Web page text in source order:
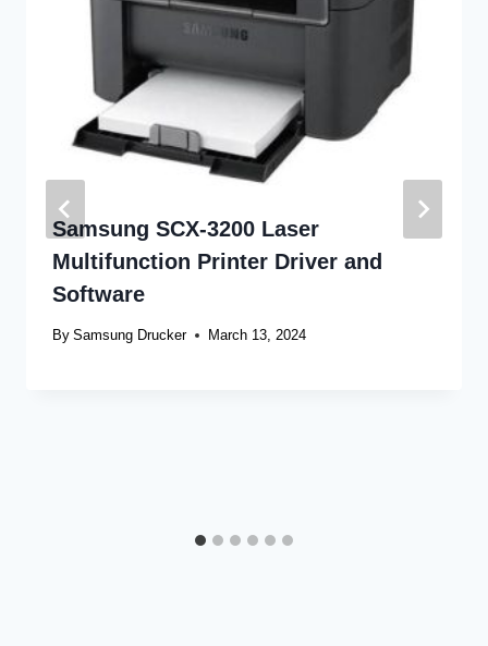
Samsung SCX-3200 Laser
Multifunction Printer Driver and
Software
By Samsung Drucker March 13, 2024